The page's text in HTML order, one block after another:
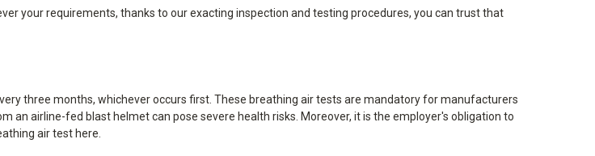
your requirements, thanks to our exacting inspection and testing procedures, you can trust that
three months, whichever occurs first. These breathing air tests are mandatory for manufacturers
airline-fed blast helmet can pose severe health risks. Moreover, it is the employer's obligation to
air test here